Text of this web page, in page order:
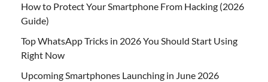
How to Protect Your Smartphone From Hacking (2026
Guide)
Top WhatsApp Tricks in 2026 You Should Start Using
Right Now
Upcoming Smartphones Launching in June 2026